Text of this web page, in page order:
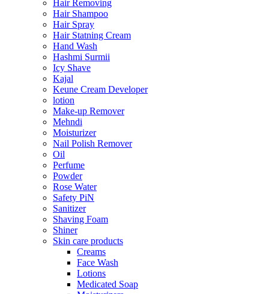
Hair Removing
Hair Shampoo
Hair Spray
Hair Statning Cream
Hand Wash
Hashmi Surmii
Icy Shave
Kajal
Keune Cream Developer
lotion
Make-up Remover
Mehndi
Moisturizer
Nail Polish Remover
Oil
Perfume
Powder
Rose Water
Safety PiN
Sanitizer
Shaving Foam
Shiner
Skin care products
Creams
Face Wash
Lotions
Medicated Soap